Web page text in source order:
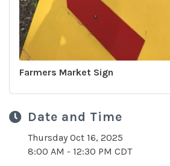
Farmers Market Sign
Date and Time
Thursday Oct 16, 2025
8:00 AM - 12:30 PM CDT